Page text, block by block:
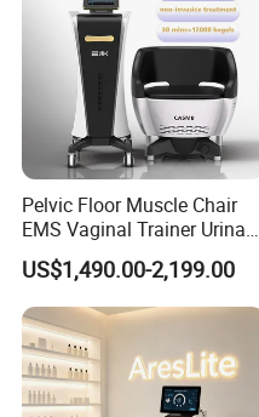
Pelvic Floor Muscle Chair
EMS Vaginal Trainer Urinary
Incontinence EMS Pelvic
Floor Chair
US$1,490.00-2,199.00